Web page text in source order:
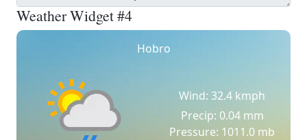
Weather Widget #4
Hobro
Wind: 32.4 kmph
Precip: 0.04 mm
Pressure: 1011.0 mb